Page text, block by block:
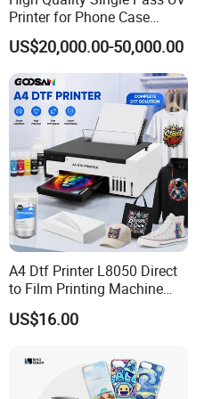
Printer for Phone Case
Printing Signage Printer
US$20,000.00-50,000.00
A4 Dtf Printer L8050 Direct
to Film Printing Machine
with Shaker Oven Kit
Compact Heat Transfer for
US$16.00